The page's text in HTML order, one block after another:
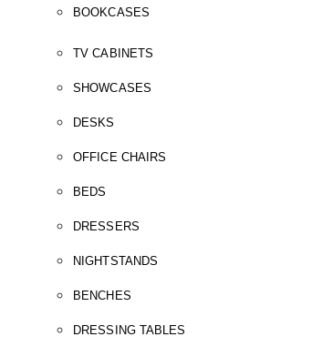
BOOKCASES
TV CABINETS
SHOWCASES
DESKS
OFFICE CHAIRS
BEDS
DRESSERS
NIGHTSTANDS
BENCHES
DRESSING TABLES